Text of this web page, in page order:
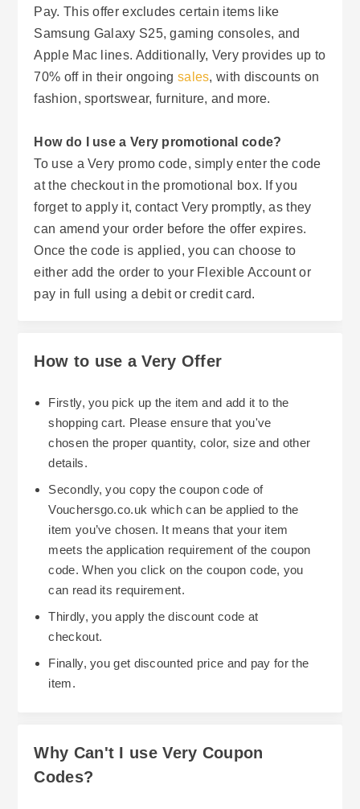
Pay. This offer excludes certain items like
Samsung Galaxy S25, gaming consoles, and
Apple Mac lines. Additionally, Very provides up to
70% off in their ongoing sales, with discounts on
fashion, sportswear, furniture, and more.
How do I use a Very promotional code?
To use a Very promo code, simply enter the code
at the checkout in the promotional box. If you
forget to apply it, contact Very promptly, as they
can amend your order before the offer expires.
Once the code is applied, you can choose to
either add the order to your Flexible Account or
pay in full using a debit or credit card.
How to use a Very Offer
Firstly, you pick up the item and add it to the
shopping cart. Please ensure that you've
chosen the proper quantity, color, size and other
details.
Secondly, you copy the coupon code of
Vouchersgo.co.uk which can be applied to the
item you’ve chosen. It means that your item
meets the application requirement of the coupon
code. When you click on the coupon code, you
can read its requirement.
Thirdly, you apply the discount code at
checkout.
Finally, you get discounted price and pay for the
item.
Why Can't I use Very Coupon
Codes?